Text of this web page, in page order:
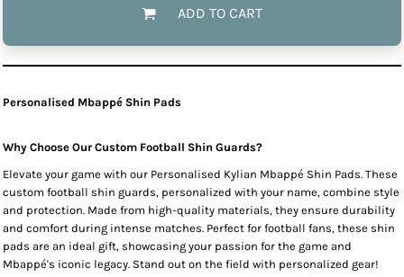
ADD TO CART
Personalised Mbappé Shin Pads
Why Choose Our Custom Football Shin Guards?
Elevate your game with our Personalised Kylian Mbappé Shin Pads. These
custom football shin guards, personalized with your name, combine style
and protection. Made from high-quality materials, they ensure durability
and comfort during intense matches. Perfect for football fans, these shin
pads are an ideal gift, showcasing your passion for the game and
Mbappé's iconic legacy. Stand out on the field with personalized gear!